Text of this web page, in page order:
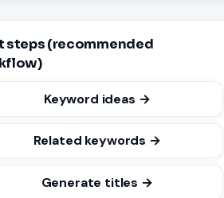
steps (recommended
Keyword ideas →
Related keywords →
Generate titles →